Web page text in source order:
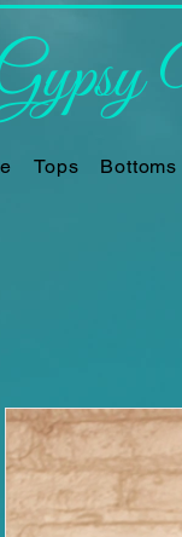
Tops Bottoms